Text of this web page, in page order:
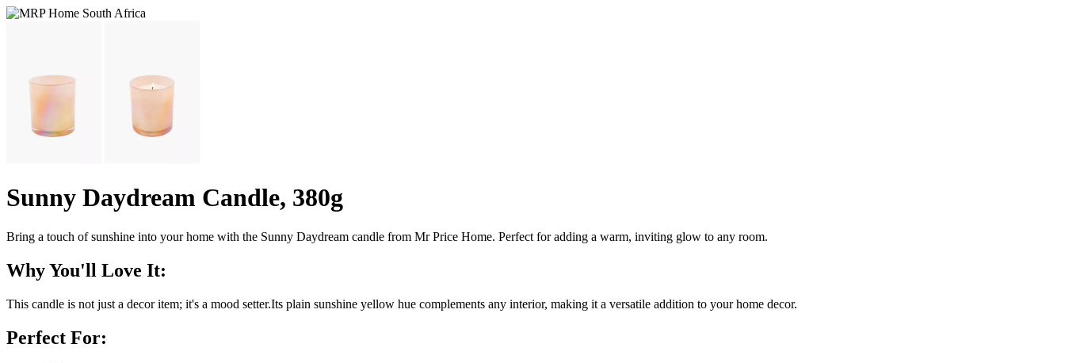
Sunny Daydream Candle, 380g
Bring a touch of sunshine into your home with the Sunny Daydream candle from Mr Price Home. Perfect for adding a warm, inviting glow to any room.
Why You'll Love It:
This candle is not just a decor item; it's a mood setter.Its plain sunshine yellow hue complements any interior, making it a versatile addition to your home decor.
Perfect For: